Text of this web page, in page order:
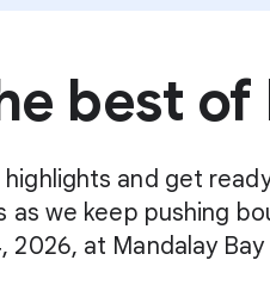
best of
and get
as we keep pushing
2026, at Mandalay